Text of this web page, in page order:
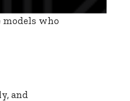
who
and